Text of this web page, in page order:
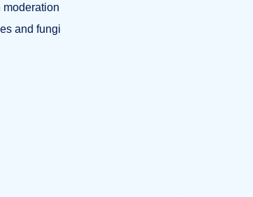
moderation
and fungi